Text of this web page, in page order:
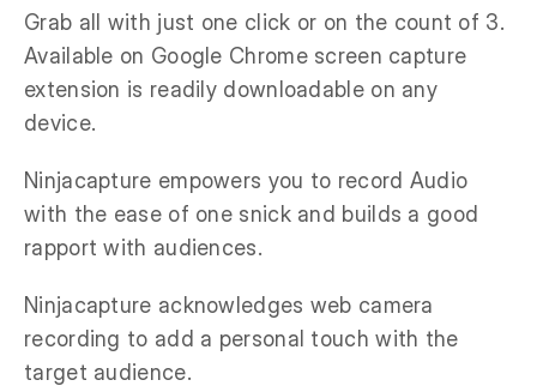
Grab all with just one click or on the count of 3.
Available on Google Chrome screen capture
extension is readily downloadable on any
device.
Ninjacapture empowers you to record Audio
with the ease of one snick and builds a good
rapport with audiences.
Ninjacapture acknowledges web camera
recording to add a personal touch with the
target audience.